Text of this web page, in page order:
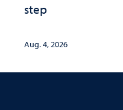
step
Aug. 4, 2026